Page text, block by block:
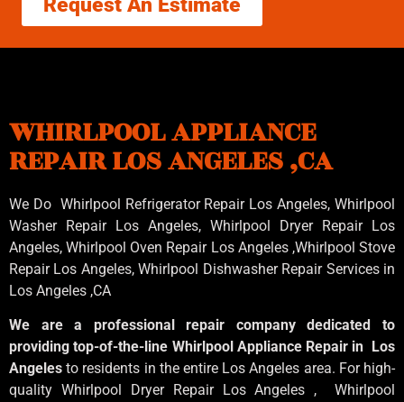
Request An Estimate
WHIRLPOOL APPLIANCE
REPAIR LOS ANGELES ,CA
We Do Whirlpool Refrigerator Repair Los Angeles, Whirlpool
Washer Repair Los Angeles, Whirlpool Dryer Repair Los
Angeles, Whirlpool Oven Repair Los Angeles ,WhirlpoolStove
Repair Los Angeles, Whirlpool Dishwasher Repair Services in
Los Angeles ,CA
We are a professional repair company dedicated to
providing top-of-the-line Whirlpool Appliance Repair in Los
Angelesto residents in the entire Los Angeles area. For high-
quality Whirlpool Dryer Repair Los Angeles , Whirlpool